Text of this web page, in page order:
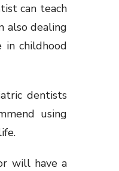
can teach
also dealing
in childhood
dentists
using
will have a